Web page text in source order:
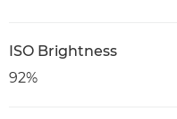
ISO Brightness
92%